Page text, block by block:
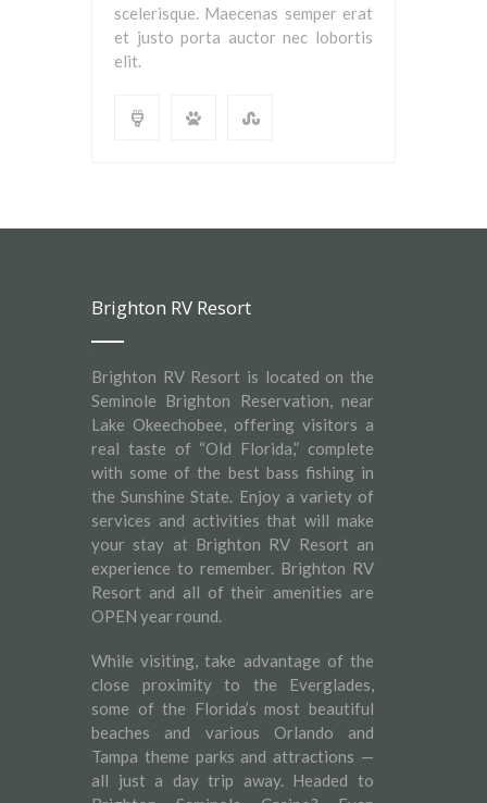
scelerisque. Maecenas semper erat
et justo porta auctor nec lobortis
elit.
Brighton RV Resort
Brighton RV Resort is located on the
Seminole Brighton Reservation, near
Lake Okeechobee, offering visitors a
real taste of “Old Florida,” complete
with some of the best bass fishing in
the Sunshine State. Enjoy a variety of
services and activities that will make
your stay at Brighton RV Resort an
experience to remember. Brighton RV
Resort and all of their amenities are
OPEN year round.
While visiting, take advantage of the
close proximity to the Everglades,
some of the Florida’s most beautiful
beaches and various Orlando and
Tampa theme parks and attractions —
all just a day trip away. Headed to